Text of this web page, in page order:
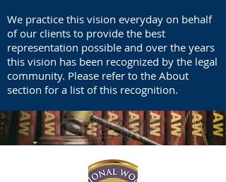
We practice this vision everyday on behalf
of our clients to provide the best
representation possible and over the years
this vision has been recognized by the legal
community. Please refer to the About
section for a list of this recognition.